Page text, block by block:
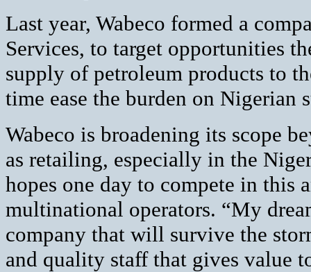
Last year, Wabeco formed a
Services, to target opportunities
supply of petroleum products to
time ease the burden on Nigerian
Wabeco is broadening its scope
as retailing, especially in the
hopes one day to compete in this
multinational operators. “My
company that will survive the
and quality staff that gives value